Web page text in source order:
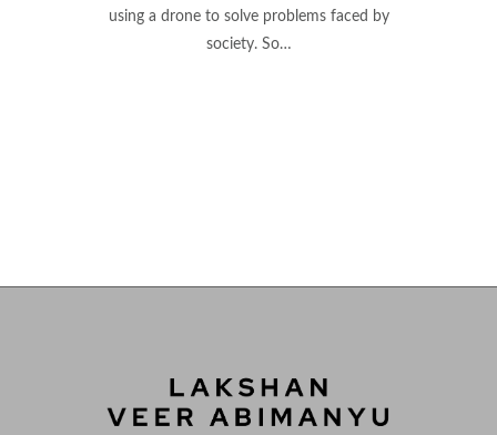
using a drone to solve problems faced by
society. So…